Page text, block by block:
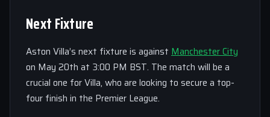
Next Fixture
Aston Villa’s next fixture is against Manchester City
on May 20th at 3:00 PM BST. The match will be a
crucial one for Villa, who are looking to secure a top-
four finish in the Premier League.